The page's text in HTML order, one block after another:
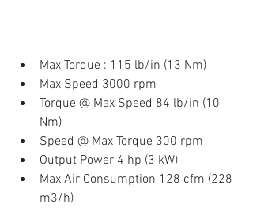
Max Torque : 115 lb/in (13 Nm)
Max Speed 3000 rpm
Torque @ Max Speed 84 lb/in (10
Nm)
Speed @ Max Torque 300 rpm
Output Power 4 hp (3 kW)
Max Air Consumption 128 cfm (228
m3/h)